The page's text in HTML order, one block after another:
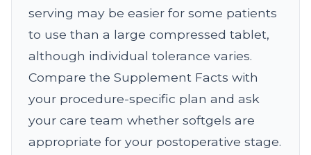
serving may be easier for some patients
to use than a large compressed tablet,
although individual tolerance varies.
Compare the Supplement Facts with
your procedure-specific plan and ask
your care team whether softgels are
appropriate for your postoperative stage.